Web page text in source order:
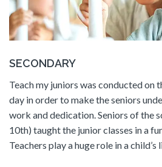
SECONDARY
Teach my juniors was conducted on
day in order to make the seniors
work and dedication. Seniors of the
10th) taught the junior classes in a
Teachers play a huge role in a child’s